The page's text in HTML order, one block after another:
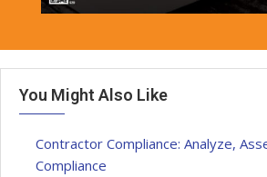
You Might Also Like
Contractor Compliance: Analyze,
Compliance